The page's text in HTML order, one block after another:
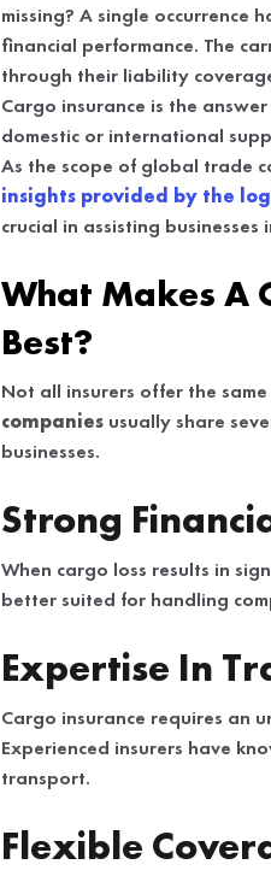
missing? A single occurrence
financial performance. The
through their liability
Cargo insurance is the
domestic or international
As the scope of global trade
insights provided by the
crucial in assisting
What Makes A
Best?
Not all insurers offer the
companies usually share
businesses.
Strong
When cargo loss results in
better suited for handling
Expertise In
Cargo insurance requires an
Experienced insurers have
transport.
Flexible